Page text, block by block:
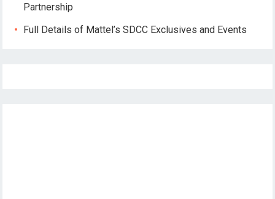
Partnership
Full Details of Mattel’s SDCC Exclusives and Events